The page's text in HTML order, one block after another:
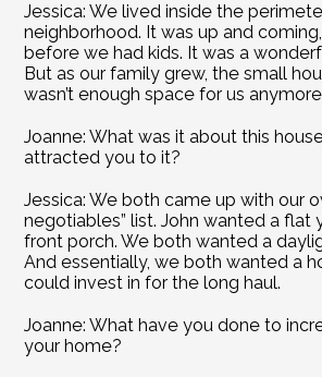
Jessica: We lived inside the
neighborhood. It was up and
before we had kids. It was a
But as our family grew, the small
wasn’t enough space for us
Joanne: What was it about this
attracted you to it?
Jessica: We both came up with our
negotiables” list. John wanted a flat
front porch. We both wanted a
And essentially, we both wanted a
could invest in for the long haul.
Joanne: What have you done to
your home?